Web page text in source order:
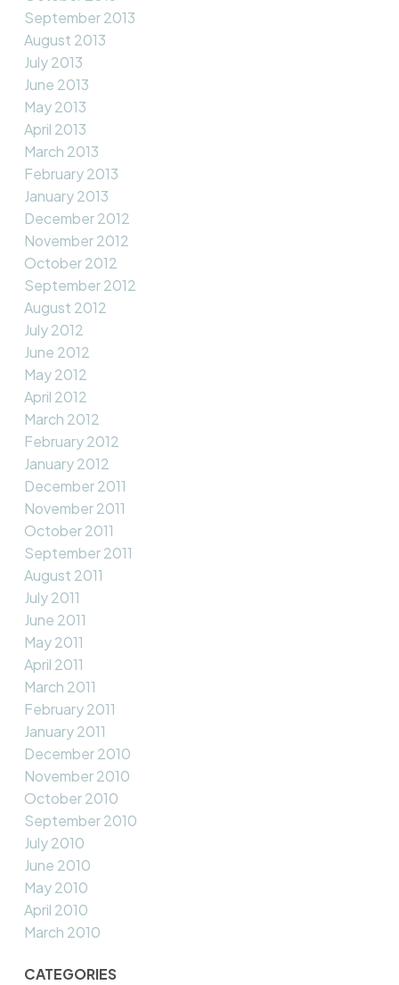
September 2013
August 2013
July 2013
June 2013
May 2013
April 2013
March 2013
February 2013
January 2013
December 2012
November 2012
October 2012
September 2012
August 2012
July 2012
June 2012
May 2012
April 2012
March 2012
February 2012
January 2012
December 2011
November 2011
October 2011
September 2011
August 2011
July 2011
June 2011
May 2011
April 2011
March 2011
February 2011
January 2011
December 2010
November 2010
October 2010
September 2010
July 2010
June 2010
May 2010
April 2010
March 2010
CATEGORIES